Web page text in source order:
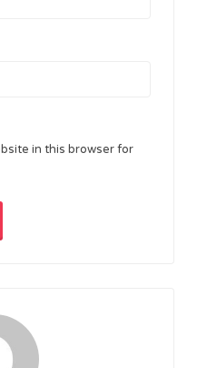
in this browser for